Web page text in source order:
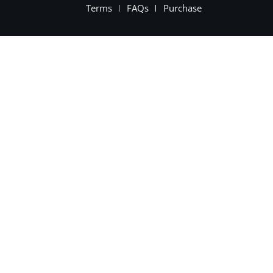
Terms FAQs Purchase